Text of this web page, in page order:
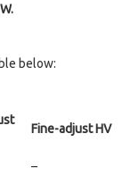
below:
Fine-adjust HV
–